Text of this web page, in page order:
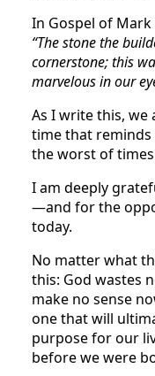
In Gospel of Mark
“The stone the
cornerstone; this
marvelous in our
As I write this,
time that
the worst of
I am deeply
—and for the
today.
No matter what
this: God wastes
make no sense
one that will
purpose for our
before we were